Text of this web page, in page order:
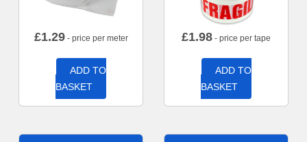
£1.29- price per meter
ADD TO
BASKET
£1.98 - price per tape
ADD TO
BASKET